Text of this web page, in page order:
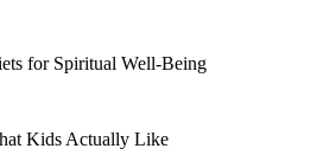
for Spiritual Well-Being
Kids Actually Like